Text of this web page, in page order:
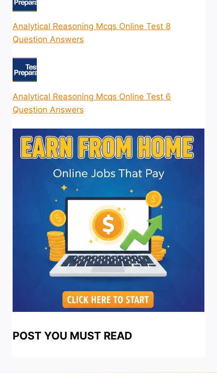
Analytical Reasoning Mcqs Online Test 8
Question Answers
Analytical Reasoning Mcqs Online Test 6
Question Answers
POST YOU MUST READ